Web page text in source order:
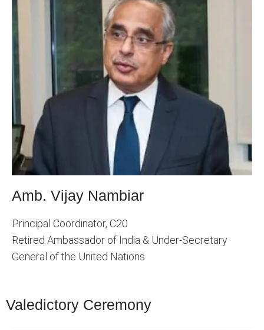
Amb. Vijay Nambiar
Principal Coordinator, C20
Retired Ambassador of India & Under-Secretary
General of the United Nations
Valedictory Ceremony